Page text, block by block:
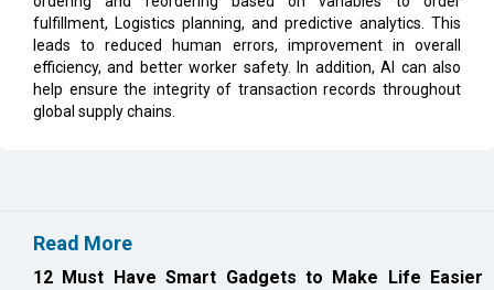
fulfillment, Logistics planning, and predictive analytics. This
leads to reduced human errors, improvement in overall
efficiency, and better worker safety. In addition, AI can also
help ensure the integrity of transaction records throughout
global supply chains.
Read More
12 Must Have Smart Gadgets to Make Life Easier